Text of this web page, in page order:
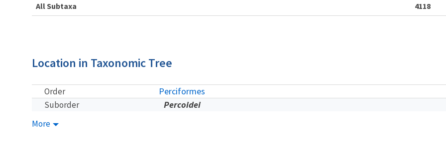
All Subtaxa
4118
Location in Taxonomic Tree
Order Perciformes
Suborder Percoidei
More